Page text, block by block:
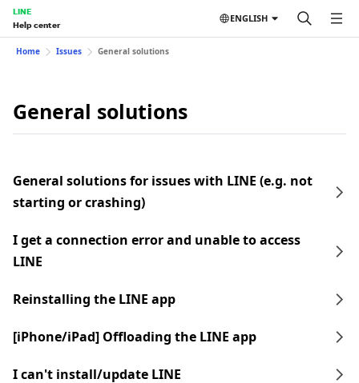
LINE
Help center
ENGLISH
Home Issues General solutions
General solutions
General solutions for issues with LINE (e.g. not
starting or crashing)
I get a connection error and unable to access
LINE
Reinstalling the LINE app
[iPhone/iPad] Offloading the LINE app
I can't install/update LINE